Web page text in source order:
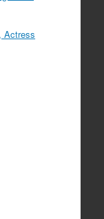
Actress